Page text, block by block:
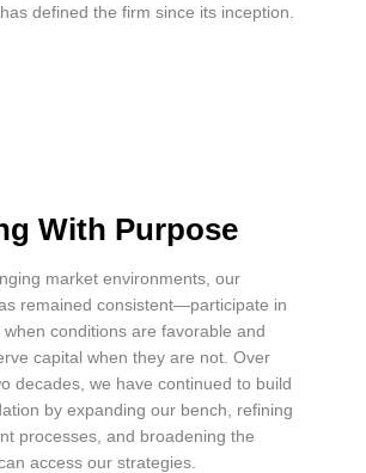
defined the firm since its inception.
With Purpose
market environments, our
remained consistent—participate in
conditions are favorable and
capital when they are not. Over
decades, we have continued to build
by expanding our bench, refining
processes, and broadening the
access our strategies.